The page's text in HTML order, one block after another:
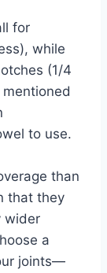
for
while
(1/4
to use.
than
that they
wider
a
joints—